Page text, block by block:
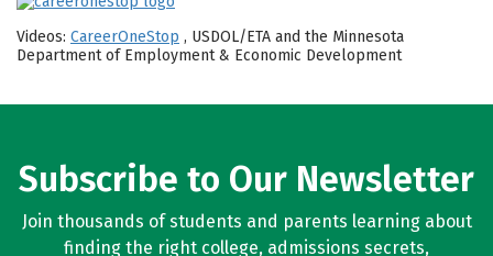
Videos: CareerOneStop , USDOL/ETA and the Minnesota
Department of Employment & Economic Development
Subscribe to Our Newsletter
Join thousands of students and parents learning about
finding the right college, admissions secrets,